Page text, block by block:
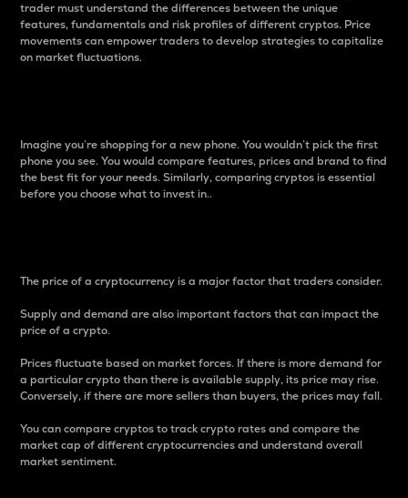
trader must understand the differences between the unique
features, fundamentals and risk profiles of different cryptos. Price
movements can empower traders to develop strategies to capitalize
on market fluctuations.
Imagine you’re shopping for a new phone. You wouldn’t pick the first
phone you see. You would compare features, prices and brand to find
the best fit for your needs. Similarly, comparing cryptos is essential
before you choose what to invest in..
The price of a cryptocurrency is a major factor that traders consider.
Supply and demand are also important factors that can impact the
price of a crypto.
Prices fluctuate based on market forces. If there is more demand for
a particular crypto than there is available supply, its price may rise.
Conversely, if there are more sellers than buyers, the prices may fall.
You can compare cryptos to track crypto rates and compare the
market cap of different cryptocurrencies and understand overall
market sentiment.